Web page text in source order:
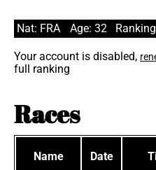
Nat: FRA Age: 32
Your account is disabled,
full ranking
Races
Name Date